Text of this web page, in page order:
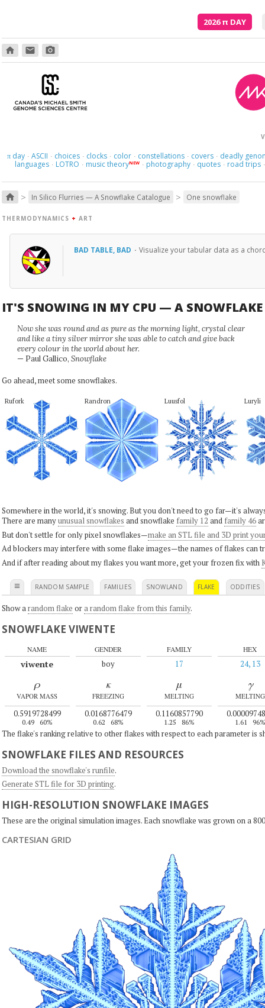
2026π DAY
home email photo_camera
πday · ASCII · choices · clocks · color · constellations · covers · deadly
languages · LOTRO · music theoryNEW · photography · quotes · road trips ·
home > In Silico Flurries — A Snowflake Catalogue > One snowflake
THERMODYNAMICS + ART
BAD TABLE, BAD · Visualize your tabular data as a
IT'S SNOWING IN MY CPU — A SNOWFLAKE
Now she was round and as pure as the morning light, crystal clear
and like a tiny silver mirror she was able to catch and give back
every colour in the world about her.
— Paul Gallico, Snowflake
Go ahead, meet some snowflakes.
Rufork Randron Luusfol Luryli
Somewhere in the world, it's snowing. But you don't need to go far—it's
There are manyunusual snowflakes and snowflake family 12 and family 46
But don't settle for only pixel snowflakes—make an STL file and 3D print
Ad blockers may interfere with some flake images—the names of flakes can
And if after reading about my flakes you want more, get your frozen fix with
≡ RANDOM SAMPLE FAMILIES SNOWLAND FLAKE ODDITIES
Show a random flake ora random flake from this family.
SNOWFLAKE VIWENTE
NAME
viwente
GENDER
boy
FAMILY
17
HEX
24, 13
ρ
VAPOR MASS
0.5919728499
0.49 60%
κ
FREEZING
0.0168776479
0.62 68%
μ
MELTING
0.1160857790
1.25 86%
γ
MELTING
1.61 96%
The flake's ranking relative to other flakes with respect to each parameter is
SNOWFLAKE FILES AND RESOURCES
Download the snowflake's runfile.
Generate STL file for 3D printing.
HIGH-RESOLUTION SNOWFLAKE IMAGES
These are the original simulation images. Each snowflake was grown on a
CARTESIAN GRID